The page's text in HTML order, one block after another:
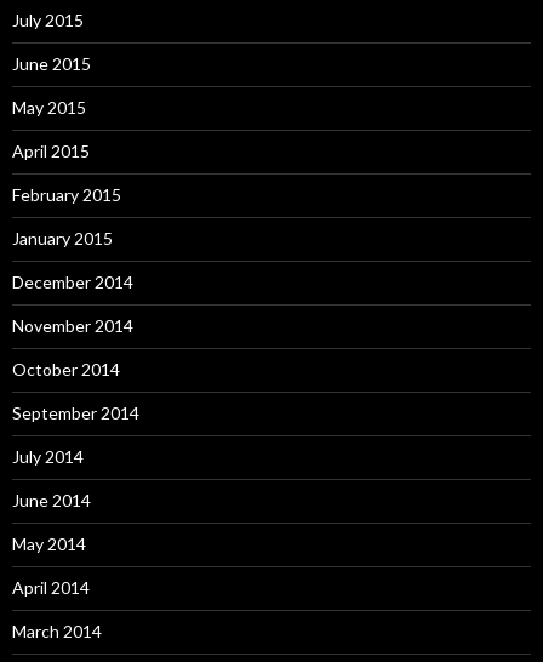
July 2015
June 2015
May 2015
April 2015
February 2015
January 2015
December 2014
November 2014
October 2014
September 2014
July 2014
June 2014
May 2014
April 2014
March 2014